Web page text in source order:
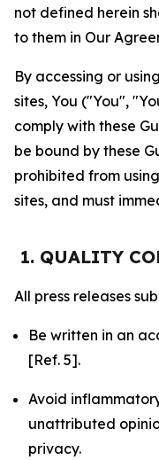
not defined herein
to them in Our
By accessing or
sites, You ("You",
comply with these
be bound by these
prohibited from
sites, and must
1. QUALITY
All press releases
Be written in an
[Ref. 5].
Avoid
unattributed
privacy.